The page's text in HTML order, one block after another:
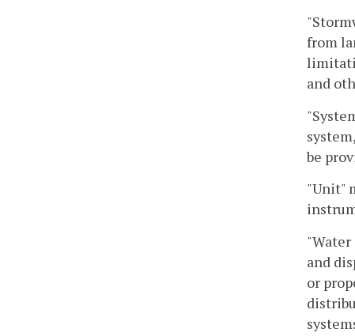
from
and
be
"Unit"
"Water
and
or